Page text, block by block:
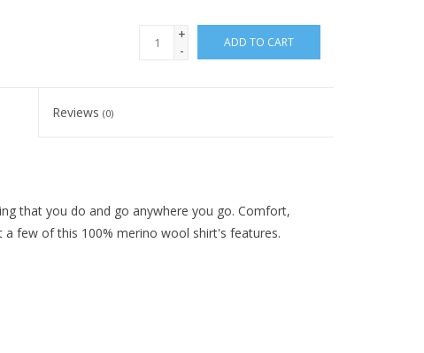
+
-
ADD TO CART
Reviews(0)
that you do and go anywhere you go. Comfort,
few of this 100% merino wool shirt's features.